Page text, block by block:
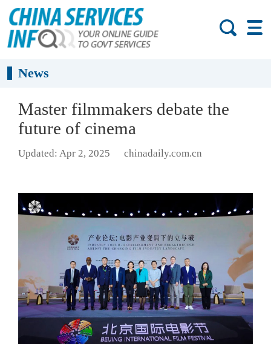
News
Master filmmakers debate the
future of cinema
Updated: Apr 2, 2025 chinadaily.com.cn